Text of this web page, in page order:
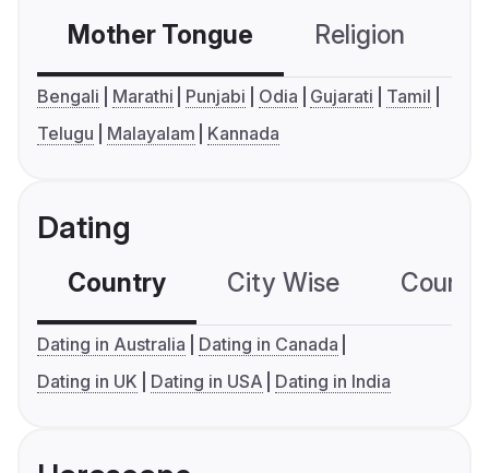
Mother Tongue Religion
Bengali Marathi Punjabi Odia Gujarati
Tamil
Telugu
Malayalam Kannada
Dating
Country City Wise
Dating in Australia
Dating in Canada
Dating in UK
Dating in USA Dating in India